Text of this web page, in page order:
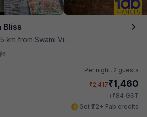
Bliss
from Swami Vivekananda Road Metro Station
Per night, 2 guests
₹2,417₹1,460
+₹84 GST
Get ₹72+ Fab credits